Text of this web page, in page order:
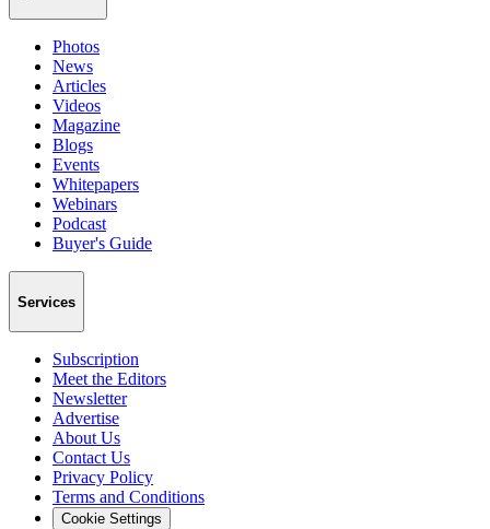
Photos
News
Articles
Videos
Magazine
Blogs
Events
Whitepapers
Webinars
Podcast
Buyer's Guide
Services
Subscription
Meet the Editors
Newsletter
Advertise
About Us
Contact Us
Privacy Policy
Terms and Conditions
Cookie Settings